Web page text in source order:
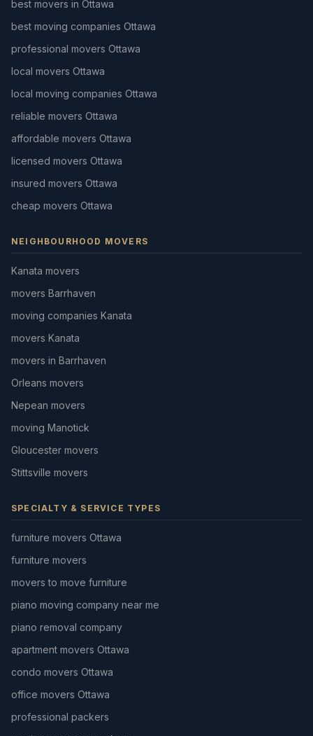
best movers in Ottawa
best moving companies Ottawa
professional movers Ottawa
local movers Ottawa
local moving companies Ottawa
reliable movers Ottawa
affordable movers Ottawa
licensed movers Ottawa
insured movers Ottawa
cheap movers Ottawa
NEIGHBOURHOOD MOVERS
Kanata movers
movers Barrhaven
moving companies Kanata
movers Kanata
movers in Barrhaven
Orleans movers
Nepean movers
moving Manotick
Gloucester movers
Stittsville movers
SPECIALTY & SERVICE TYPES
furniture movers Ottawa
furniture movers
movers to move furniture
piano moving company near me
piano removal company
apartment movers Ottawa
condo movers Ottawa
office movers Ottawa
professional packers